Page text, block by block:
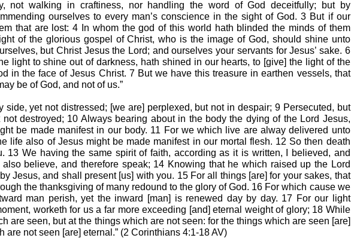
not walking in craftiness, nor handling the word of God deceitfully; but by
ourselves to every man’s conscience in the sight of God. 3 But if our
that are lost: 4 In whom the god of this world hath blinded the minds of them
of the glorious gospel of Christ, who is the image of God, should shine unto
but Christ Jesus the Lord; and ourselves your servants for Jesus’ sake. 6
light to shine out of darkness, hath shined in our hearts, to [give] the light of the
in the face of Jesus Christ. 7 But we have this treasure in earthen vessels, that
be of God, and not of us.”
side, yet not distressed; [we are] perplexed, but not in despair; 9 Persecuted, but
destroyed; 10 Always bearing about in the body the dying of the Lord Jesus,
be made manifest in our body. 11 For we which live are alway delivered unto
life also of Jesus might be made manifest in our mortal flesh. 12 So then death
13 We having the same spirit of faith, according as it is written, I believed, and
believe, and therefore speak; 14 Knowing that he which raised up the Lord
Jesus, and shall present [us] with you. 15 For all things [are] for your sakes, that
the thanksgiving of many redound to the glory of God. 16 For which cause we
man perish, yet the inward [man] is renewed day by day. 17 For our light
worketh for us a far more exceeding [and] eternal weight of glory; 18 While
are seen, but at the things which are not seen: for the things which are seen [are]
are not seen [are] eternal.” (2 Corinthians 4:1-18 AV)